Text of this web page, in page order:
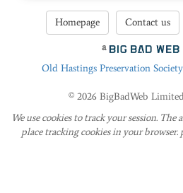
Homepage Contact us
a
Old Hastings Preservation Society
© 2026 BigBadWeb
We use cookies to track your session. The
place tracking cookies in your browser.